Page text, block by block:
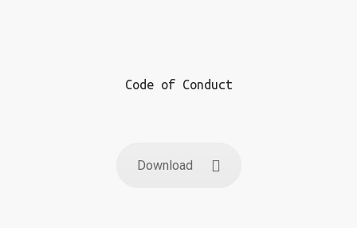
Code of Conduct
Download